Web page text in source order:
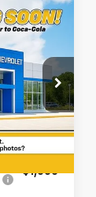
Ext. Int.
$72,275
-$1,000